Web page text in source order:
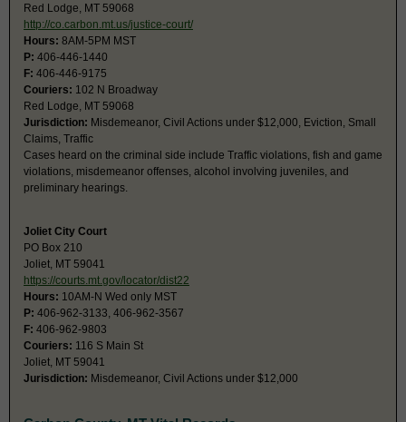
Red Lodge, MT 59068
http://co.carbon.mt.us/justice-court/
Hours: 8AM-5PM MST
P: 406-446-1440
F: 406-446-9175
Couriers: 102 N Broadway
Red Lodge, MT 59068
Jurisdiction: Misdemeanor, Civil Actions under $12,000, Eviction, Small
Claims, Traffic
Cases heard on the criminal side include Traffic violations, fish and game
violations, misdemeanor offenses, alcohol involving juveniles, and
preliminary hearings.
Joliet City Court
PO Box 210
Joliet, MT 59041
https://courts.mt.gov/locator/dist22
Hours: 10AM-N Wed only MST
P: 406-962-3133, 406-962-3567
F: 406-962-9803
Couriers: 116 S Main St
Joliet, MT 59041
Jurisdiction: Misdemeanor, Civil Actions under $12,000